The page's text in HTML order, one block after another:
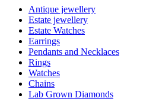
Antique jewellery
Estate jewellery
Estate Watches
Earrings
Pendants and Necklaces
Rings
Watches
Chains
Lab Grown Diamonds